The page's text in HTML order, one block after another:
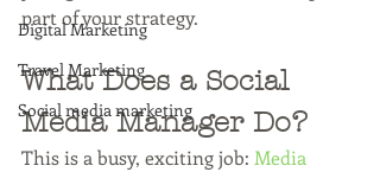
Digital Marketing
Travel Marketing
Social media marketing
part of your strategy.
What Does a Social
Media Manager Do?
This is a busy, exciting job: Media